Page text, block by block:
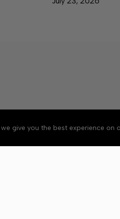
give you the best experience on
Accessibility
Copyright © 2026 Elk